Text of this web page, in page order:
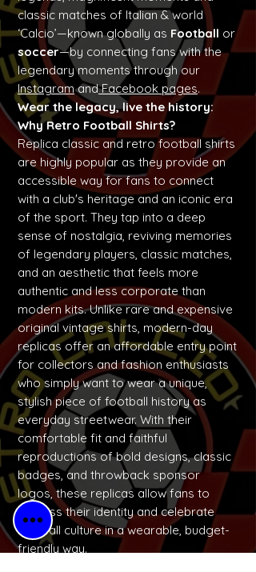
classic matches of Italian & world
‘Calcio’—known globally as Football or
soccer—by connecting fans with the
legendary moments through our
InstagramandFacebook pages.
Wear the legacy, live the history:
Why Retro Football Shirts?
Replica classic and retro football shirts
are highly popular as they provide an
accessible way for fans to connect
with a club's heritage and an iconic era
of the sport. They tap into a deep
sense of nostalgia, reviving memories
of legendary players, classic matches,
and an aesthetic that feels more
authentic and less corporate than
modern kits. Unlike rare and expensive
original vintage shirts, modern-day
replicas offer an affordable entry point
for collectors and fashion enthusiasts
who simply want to wear a unique,
stylish piece of football history as
everyday streetwear. With their
comfortable fit and faithful
reproductions of bold designs, classic
badges, and throwback sponsor
logos, these replicas allow fans to
express their identity and celebrate
football culture in a wearable, budget-
friendly way.